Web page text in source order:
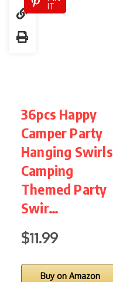
IT
36pcs Happy
Camper Party
Hanging Swirls
Camping
Themed Party
Swir…
$11.99
Buy on Amazon